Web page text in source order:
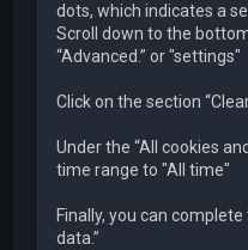
dots, which indicates a
Scroll down to the
“Advanced.” or "settings"
Click on the section
Under the “All cookies
time range to "All time"
Finally, you can
data.”